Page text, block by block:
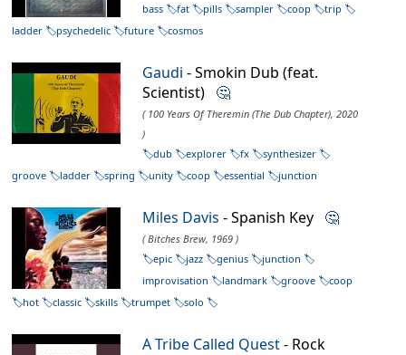
bass
fat pills sampler coop
trip
ladder
psychedelic future cosmos
Gaudi - Smokin Dub (feat.
Scientist) 🤔
( 100 Years Of Theremin (The Dub Chapter), 2020
)
dub
explorer fx
synthesizer
groove
ladder spring unity coop essential junction
Miles Davis - Spanish Key 🤔
( Bitches Brew, 1969 )
epic
jazz genius
junction
improvisation
landmark groove
coop
hot
classic skills trumpet solo
A Tribe Called Quest- Rock